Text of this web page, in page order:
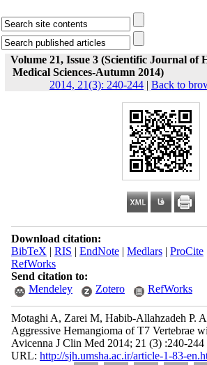
Volume 21, Issue 3 (Scientific Journal of
Medical Sciences-Autumn 2014)
2014, 21(3): 240-244 | Back to
Download citation:
BibTeX | RIS | EndNote| Medlars| ProCite|
RefWorks
Send citation to:
Mendeley
Zotero RefWorks
Motaghi A, Zarei M, Habib-Allahzadeh P.
Aggressive Hemangioma of T7 Vertebrae
Avicenna J Clin Med 2014; 21 (3) :240-244
URL: http://sjh.umsha.ac.ir/article-1-83-